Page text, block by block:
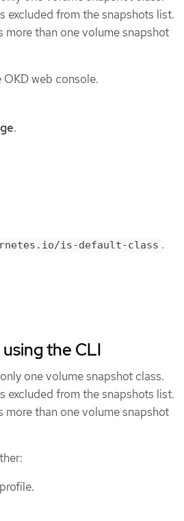
excluded from the snapshots list.
than one volume snapshot
web console.
.
is-default-class .
the CLI
one volume snapshot class.
excluded from the snapshots list.
than one volume snapshot